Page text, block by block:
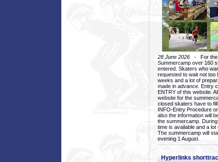
28 June 2026 - For the
Summercamp over 160
entered. Skaters who
requested to wait not too
weeks and a lot of
made in advance. Entry
ENTRY of this website.
website for the
closed skaters have to
INFO-Entry Procedure
also the information will
the summercamp.
time is available and a
The summercamp will
evening 1 August.
Hyperlinks